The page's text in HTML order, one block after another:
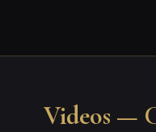
Videos —